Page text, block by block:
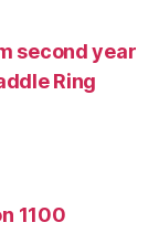
second year
Ring
1100